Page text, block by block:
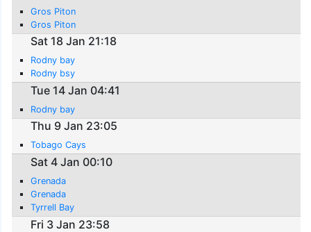
Gros Piton
Gros Piton
Sat 18 Jan 21:18
Rodny bay
Rodny bsy
Tue 14 Jan 04:41
Rodny bay
Thu 9 Jan 23:05
Tobago Cays
Sat 4 Jan 00:10
Grenada
Grenada
Tyrrell Bay
Fri 3 Jan 23:58